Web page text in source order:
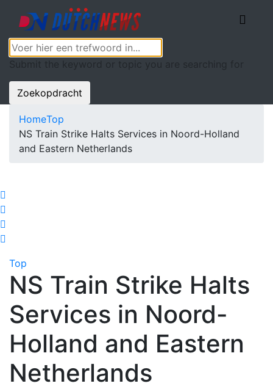
Submit the keyword or topic you are searching for
Zoekopdracht
HomeTop
NS Train Strike Halts Services in Noord-Holland
and Eastern Netherlands
Top
NS Train Strike Halts
Services in Noord-
Holland and Eastern
Netherlands